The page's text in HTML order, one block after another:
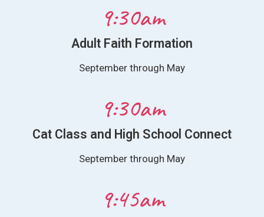
9:30am
Adult Faith Formation
September through May
9:30am
Cat Class and High School Connect
September through May
9:45am